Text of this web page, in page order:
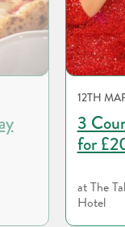
12TH
3
for
at The
Hotel